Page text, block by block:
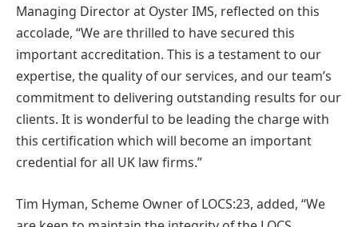
Managing Director at Oyster IMS, reflected on this
accolade, “We are thrilled to have secured this
important accreditation. This is a testament to our
expertise, the quality of our services, and our team’s
commitment to delivering outstanding results for our
clients. It is wonderful to be leading the charge with
this certification which will become an important
credential for all UK law firms.”
Tim Hyman, Scheme Owner of LOCS:23, added, “We